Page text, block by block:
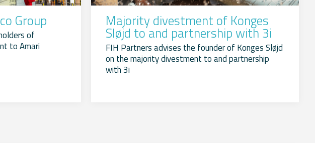
Group
of
to Amari
Majority divestment of Konges
Sløjd to and partnership with 3i
FIH Partners advises the founder of Konges Sløjd
on the majority divestment to and partnership
with 3i